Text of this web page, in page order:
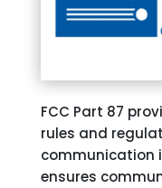
FCC Part 87
rules and
communication
ensures